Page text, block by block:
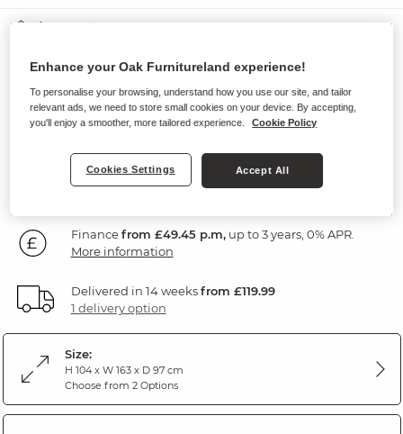
HASTINGS
2 Seater Electric Recliner Sofa
Blue Leather
1,77999
Financefrom £49.45 p.m,up to 3 years, 0% APR.
More information
Delivered in 14 weeksfrom £119.99
1 delivery option
Size:
H 104 x W 163 x D 97 cm
Choose from 2 Options
Enhance your Oak Furnitureland experience!
To personalise your browsing, understand how you use our site, and tailor
relevant ads, we need to store small cookies on your device. By accepting,
you'll enjoy a smoother, more tailored experience.
Cookie Policy
Cookies Settings Accept All